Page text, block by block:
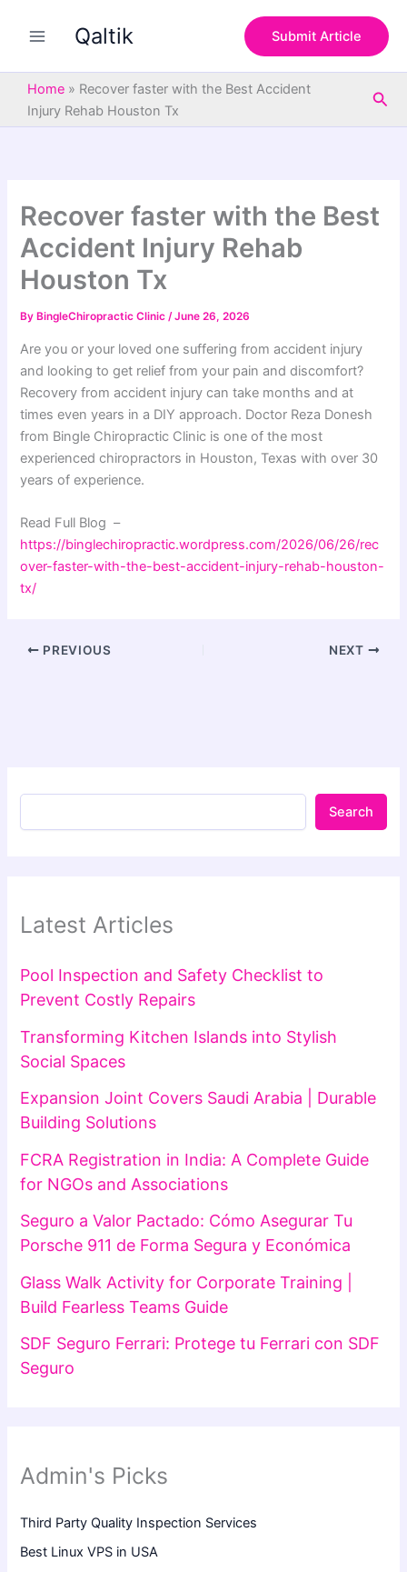
Qaltik Submit Article
Home » Recover faster with the Best Accident
Injury Rehab Houston Tx
Recover faster with the Best
Accident Injury Rehab
Houston Tx
By BingleChiropractic Clinic/June 26, 2026
Are you or your loved one suffering from accident injury
and looking to get relief from your pain and discomfort?
Recovery from accident injury can take months and at
times even years in a DIY approach. Doctor Reza Donesh
from Bingle Chiropractic Clinic is one of the most
experienced chiropractors in Houston, Texas with over 30
years of experience.
Read Full Blog –
https://binglechiropractic.wordpress.com/2026/06/26/rec
over-faster-with-the-best-accident-injury-rehab-houston-
tx/
PREVIOUS NEXT
Search
Latest Articles
Pool Inspection and Safety Checklist to
Prevent Costly Repairs
Transforming Kitchen Islands into Stylish
Social Spaces
Expansion Joint Covers Saudi Arabia | Durable
Building Solutions
FCRA Registration in India: A Complete Guide
for NGOs and Associations
Seguro a Valor Pactado: Cómo Asegurar Tu
Porsche 911 de Forma Segura y Económica
Glass Walk Activity for Corporate Training |
Build Fearless Teams Guide
SDF Seguro Ferrari: Protege tu Ferrari con SDF
Seguro
Admin's Picks
Third Party Quality Inspection Services
Best Linux VPS in USA